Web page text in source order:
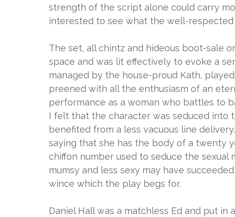
strength of the script alone could carry
interested to see what the well-respected
The set, all chintz and hideous boot-sale
space and was lit effectively to evoke a
managed by the house-proud Kath,
preened with all the enthusiasm of an
performance as a woman who battles to
I felt that the character was seduced into
benefited from a less vacuous line
saying that she has the body of a twenty
chiffon number used to seduce the sexual
mumsy and less sexy may have
wince which the play begs for.
Daniel Hall was a matchless Ed and put in